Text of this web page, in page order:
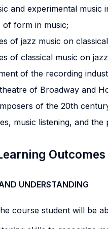
and experimental music
form in music;
of jazz music on
of classical music on
of the recording
of Broadway and
of the 20th
music listening, and
Outcomes
UNDERSTANDING
course student will be